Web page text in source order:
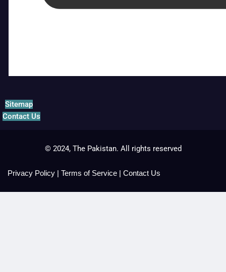
Sitemap
Contact Us
© 2024, The Pakistan. All rights reserved
Privacy Policy | Terms of Service | Contact Us